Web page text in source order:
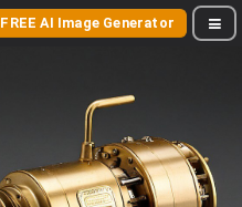
FREE AI Image Generator